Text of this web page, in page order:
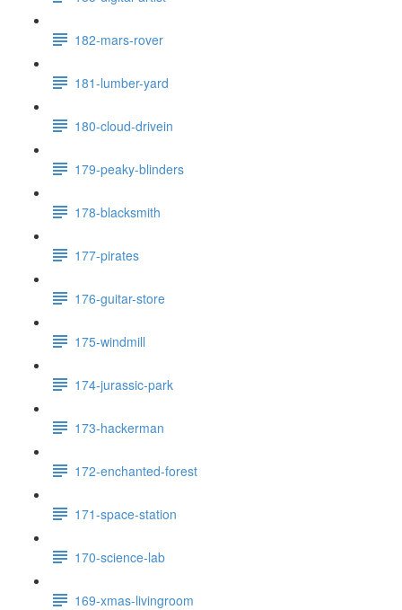
182-mars-rover
181-lumber-yard
180-cloud-drivein
179-peaky-blinders
178-blacksmith
177-pirates
176-guitar-store
175-windmill
174-jurassic-park
173-hackerman
172-enchanted-forest
171-space-station
170-science-lab
169-xmas-livingroom